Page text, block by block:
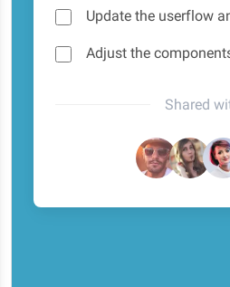
Update the userflow
Adjust the
Shared